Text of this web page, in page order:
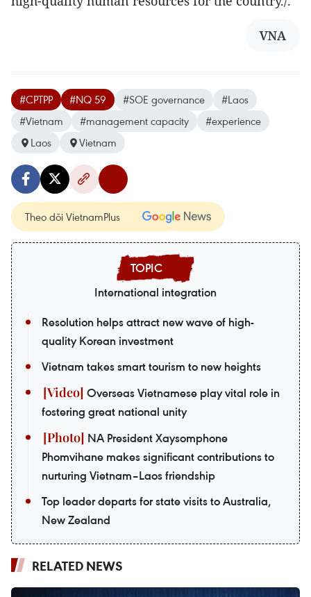
VNA
#CPTPP #NQ 59 #SOE governance
#Laos
#Vietnam
#management capacity
#experience
Laos
Vietnam
Theo dõi VietnamPlus
International integration
Resolution helps attract new wave of high-
quality Korean investment
Vietnam takes smart tourism to new heights
Overseas Vietnamese play vital role in
fostering great national unity
NA President Xaysomphone
Phomvihane makes significant contributions to
nurturing Vietnam–Laos friendship
Top leader departs for state visits to Australia,
New Zealand
RELATED NEWS